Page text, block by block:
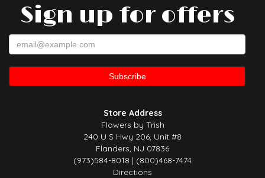
Sign up for offers
Store Address
Flowers by Trish
240 U S Hwy 206, Unit #8
Flanders, NJ 07836
(973)584-8018 | (800)468-7474
Directions